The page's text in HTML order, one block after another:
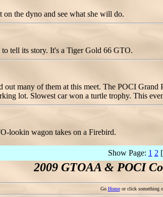
the dyno and see what she will do.
tell its story. It's a Tiger Gold 66 GTO.
out many of them at this meet. The POCI
lot. Slowest car won a turtle trophy. This
lookin wagon takes on a Firebird.
Show Page: 1 2
2009 GTOAA & POCI
Go Homeor click something